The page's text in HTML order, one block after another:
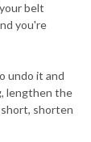
belt
you're
undo it and
lengthen the
shorten